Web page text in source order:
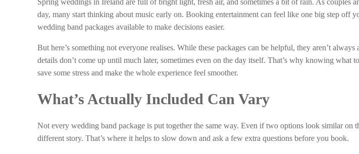
Spring weddings in Ireland are full of bright light, fresh air, and sometimes a bit of rain. As couples
day, many start thinking about music early on. Booking entertainment can feel like one big step off
wedding band packages available to make decisions easier.
But here’s something not everyone realises. While these packages can be helpful, they aren’t
details don’t come up until much later, sometimes even on the day itself. That’s why knowing what
save some stress and make the whole experience feel smoother.
What’s Actually Included Can Vary
Not every wedding band package is put together the same way. Even if two options look similar on
different story. That’s where it helps to slow down and ask a few extra questions before you book.